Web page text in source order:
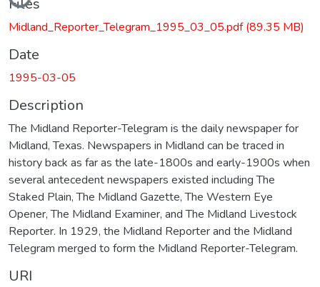
Midland_Reporter_Telegram_1995_03_05.pdf(89.35 MB)
Date
1995-03-05
Description
The Midland Reporter-Telegram is the daily newspaper for
Midland, Texas. Newspapers in Midland can be traced in
history back as far as the late-1800s and early-1900s when
several antecedent newspapers existed including The
Staked Plain, The Midland Gazette, The Western Eye
Opener, The Midland Examiner, and The Midland Livestock
Reporter. In 1929, the Midland Reporter and the Midland
Telegram merged to form the Midland Reporter-Telegram.
URI